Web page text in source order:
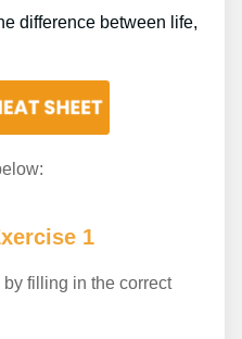
difference between life,
1
filling in the correct